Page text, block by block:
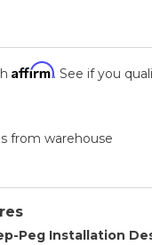
Affirm. See if you
from warehouse
Peg Installation